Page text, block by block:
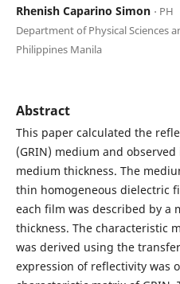
Rhenish Caparino Simon ⋅ PH
Department of Physical Sciences
Philippines Manila
Abstract
This paper calculated the
(GRIN) medium and
medium thickness. The
thin homogeneous dielectric
each film was described by a
thickness. The characteristic
was derived using the
expression of reflectivity was